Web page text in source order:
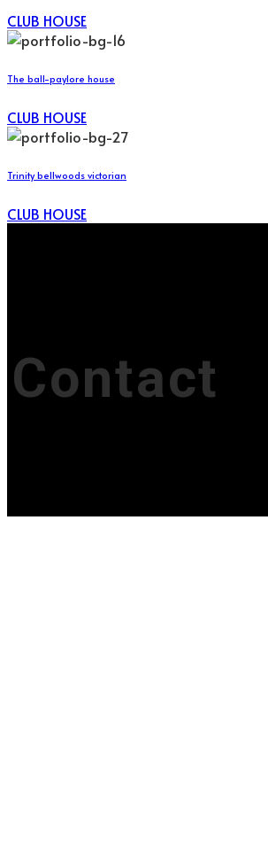
CLUB HOUSE
The ball-paylore house
CLUB HOUSE
Trinity bellwoods victorian
CLUB HOUSE
Contact